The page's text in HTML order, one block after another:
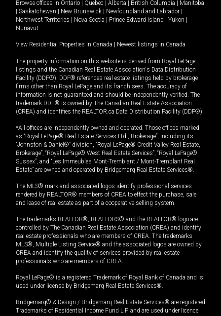
Browse offices in Ontario | Quebec | Alberta | British Columbia | Manitoba
| Saskatchewan | New Brunswick | Newfoundland and Labrador |
Northwest Territories | Nova Scotia | Prince Edward Island | Yukon |
Nunavut
View Residential Properties in Canada | Newest listings in Canada
The property information on this website is derived from Royal LePage
listings and the Canadian Real Estate Association's Data Distribution
Facility (DDF®). DDF® references real estate listings held by brokerage
firms other than Royal LePage and its franchisees. The accuracy of
information is not guaranteed and should be independently verified. The
trademark DDF® is owned by The Canadian Real Estate Association
(CREA) and identifies the REALTOR.ca Data Distribution Facility (DDF®).
*All offices are independently owned and operated. Those offices marked
as “Royal LePage® Real Estate Services Ltd., Brokerage”, including its
“Johnston & Daniel®” division, “Royal LePage® Credit Valley Real Estate,
Brokerage”, “Royal LePage® West Real Estate Services”, “Royal LePage®
Sussex”, and “Les Immeubles Mont-Tremblant / Mont-Tremblant Real
Estate” are owned and operated by Bridgemarq Real Estate Services®.
The MLS® mark and associated logos identify professional services
rendered by REALTOR® members of CREA to effect the purchase, sale
and lease of real estate as part of a cooperative selling system.
The trademarks REALTOR®, REALTORS® and the REALTOR® logo are
controlled by The Canadian Real Estate Association (CREA) and identify
real estate professionals who are members of CREA. The trademarks
MLS®, Multiple Listing Service® and the associated logos are owned by
CREA and identify the quality of services provided by real estate
professionals who are members of CREA.
Royal LePage® is a registered Trademark of Royal Bank of Canada and is
used under license by Bridgemarq Real Estate Services®.
Bridgemarq® & Design / Bridgemarq Real Estate Services® are registered
Trademarks of Residential Income Fund L.P. and are used under licence